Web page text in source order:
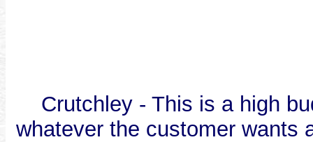
Crutchley - This is a high
whatever the customer wants